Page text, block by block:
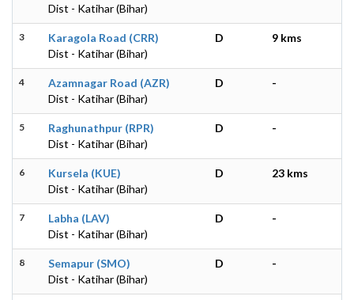
Dist - Katihar (Bihar)
3
Karagola Road (CRR)
Dist - Katihar (Bihar)
D 9 kms
4
Azamnagar Road (AZR)
Dist - Katihar (Bihar)
D -
5
Raghunathpur (RPR)
Dist - Katihar (Bihar)
D -
6
Kursela (KUE)
Dist - Katihar (Bihar)
D 23 kms
7
Labha (LAV)
Dist - Katihar (Bihar)
D -
8
Semapur (SMO)
Dist - Katihar (Bihar)
D -